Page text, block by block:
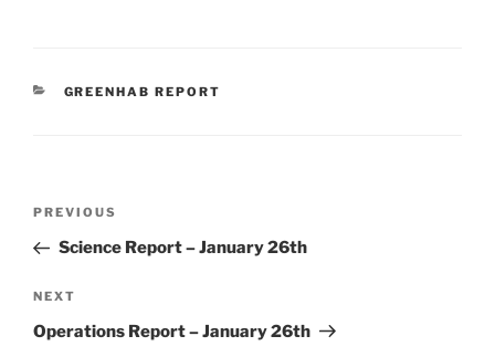
CATEGORIES
GREENHAB REPORT
Previous
Post
PREVIOUS
Science Report – January 26th
Next
Post
NEXT
Operations Report – January 26th